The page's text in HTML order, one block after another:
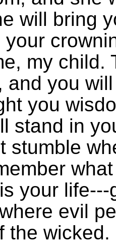
will bring
my child.
and you
you
stand in
stumble
your
evil
the wicked.